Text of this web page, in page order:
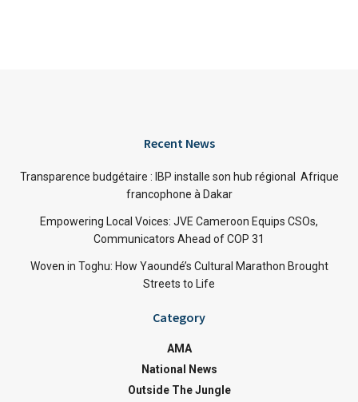
Recent News
Transparence budgétaire : IBP installe son hub régional Afrique
francophone à Dakar
Empowering Local Voices: JVE Cameroon Equips CSOs,
Communicators Ahead of COP 31
Woven in Toghu: How Yaoundé’s Cultural Marathon Brought
Streets to Life
Category
AMA
National News
Outside The Jungle